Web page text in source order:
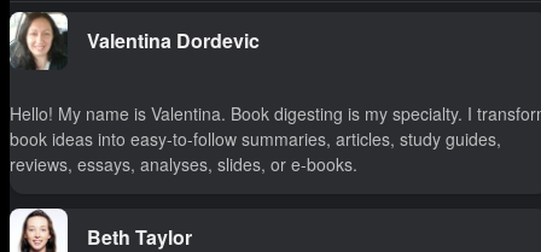
Valentina Dordevic
Hello! My name is Valentina. Book digesting is my specialty. I
book ideas into easy-to-follow summaries, articles, study guides,
reviews, essays, analyses, slides, or e-books.
Beth Taylor